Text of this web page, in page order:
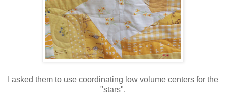
I asked them to use coordinating low volume centers for the
"stars".